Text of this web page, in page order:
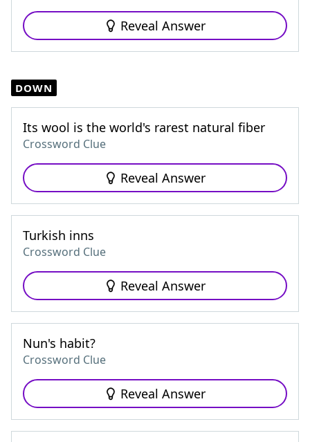
Reveal Answer
DOWN
Its wool is the world's rarest natural fiber
Crossword Clue
Reveal Answer
Turkish inns
Crossword Clue
Reveal Answer
Nun's habit?
Crossword Clue
Reveal Answer